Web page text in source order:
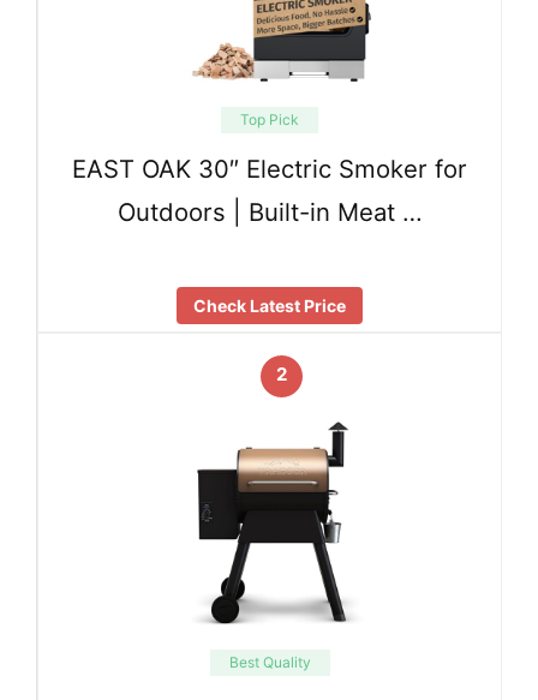
Top Pick
EAST OAK 30″ Electric Smoker for
Outdoors | Built-in Meat …
Check Latest Price
2
Best Quality